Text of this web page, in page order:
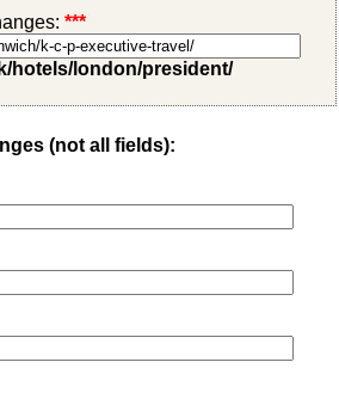
***
hotels/london/president/
(not all fields):